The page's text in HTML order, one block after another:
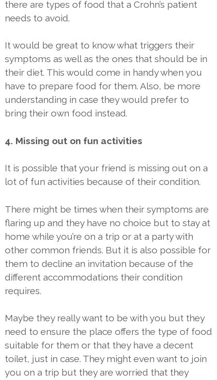
there are types of food that a Crohn’s patient
needs to avoid.
It would be great to know what triggers their
symptoms as well as the ones that should be in
their diet. This would come in handy when you
have to prepare food for them. Also, be more
understanding in case they would prefer to
bring their own food instead.
4. Missing out on fun activities
It is possible that your friend is missing out on a
lot of fun activities because of their condition.
There might be times when their symptoms are
flaring up and they have no choice but to stay at
home while you’re on a trip or at a party with
other common friends. But it is also possible for
them to decline an invitation because of the
different accommodations their condition
requires.
Maybe they really want to be with you but they
need to ensure the place offers the type of food
suitable for them or that they have a decent
toilet, just in case. They might even want to join
you on a trip but they are worried that they